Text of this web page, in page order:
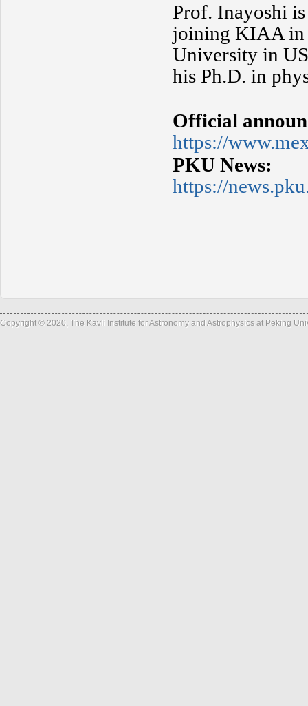
Prof. Inayoshi
joining KIAA in
University in
his Ph.D. in
Official
https://
PKU News:
https://
Copyright © 2020, The Kavli Institute for Astronomy and Astrophysics at Peking